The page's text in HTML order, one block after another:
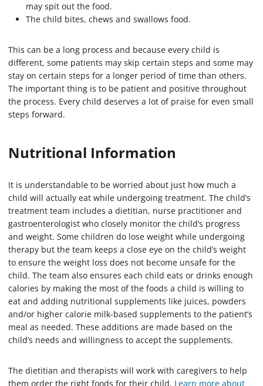
may spit out the food.
The child bites, chews and swallows food.
This can be a long process and because every child is
different, some patients may skip certain steps and some may
stay on certain steps for a longer period of time than others.
The important thing is to be patient and positive throughout
the process. Every child deserves a lot of praise for even small
steps forward.
Nutritional Information
It is understandable to be worried about just how much a
child will actually eat while undergoing treatment. The child’s
treatment team includes a dietitian, nurse practitioner and
gastroenterologist who closely monitor the child’s progress
and weight. Some children do lose weight while undergoing
therapy but the team keeps a close eye on the child’s weight
to ensure the weight loss does not become unsafe for the
child. The team also ensures each child eats or drinks enough
calories by making the most of the foods a child is willing to
eat and adding nutritional supplements like juices, powders
and/or higher calorie milk-based supplements to the patient’s
meal as needed. These additions are made based on the
child’s needs and willingness to accept the supplements.
The dietitian and therapists will work with caregivers to help
them order the right foods for their child. Learn more about